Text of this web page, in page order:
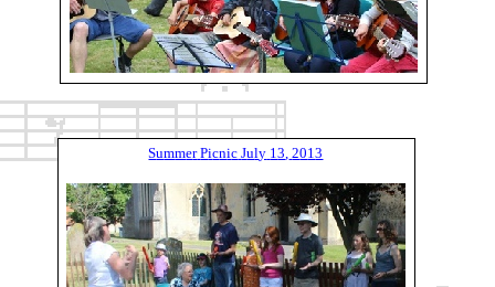
Summer Picnic July 13, 2013